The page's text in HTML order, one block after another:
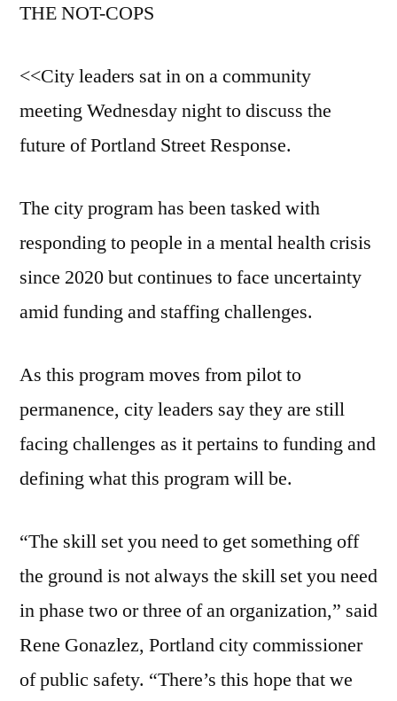
THE NOT-COPS
<<City leaders sat in on a community
meeting Wednesday night to discuss the
future of Portland Street Response.
The city program has been tasked with
responding to people in a mental health crisis
since 2020 but continues to face uncertainty
amid funding and staffing challenges.
As this program moves from pilot to
permanence, city leaders say they are still
facing challenges as it pertains to funding and
defining what this program will be.
“The skill set you need to get something off
the ground is not always the skill set you need
in phase two or three of an organization,” said
Rene Gonazlez, Portland city commissioner
of public safety. “There’s this hope that we